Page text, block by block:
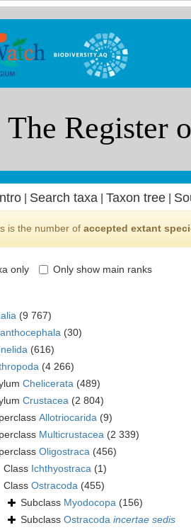
| Search taxa Taxon tree|
is the number of accepted extant
only Only show main ranks
(9 767)
(30)
(616)
(4 266)
Chelicerata (489)
Crustacea (2 804)
Allotriocarida (9)
Multicrustacea (2 339)
Oligostraca (456)
Class Ichthyostraca (1)
Class Ostracoda (455)
Subclass Myodocopa (156)
Subclass Ostracoda incertae sedis